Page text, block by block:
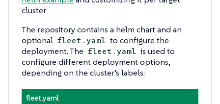
cluster
The repository contains a helm chart and an
optional fleet.yaml to configure the
deployment. The fleet.yaml is used to
configure different deployment options,
depending on the cluster’s labels:
fleet.yaml